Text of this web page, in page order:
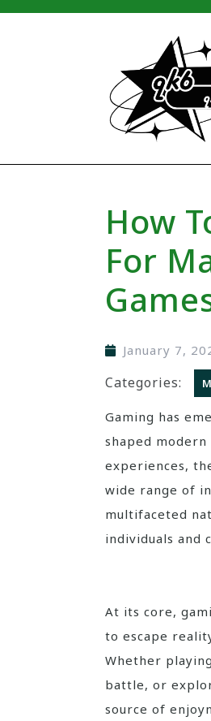
How
For
January 7,
Categories:
Gaming has emerged as a dynamic and multifaceted phenomenon that has significantly
shaped
experiences,
wide range of
multifaceted
individuals and
At its core,
to escape
Whether
battle, or
source of